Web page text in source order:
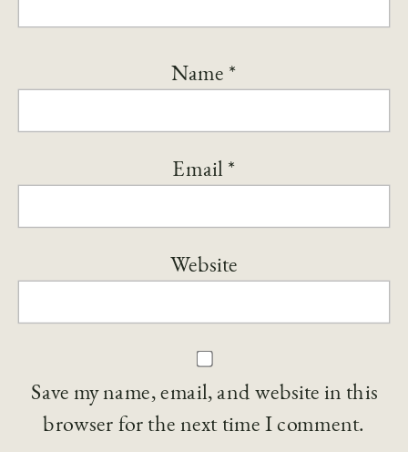
Name *
Email *
Website
Save my name, email, and website in this
browser for the next time I comment.